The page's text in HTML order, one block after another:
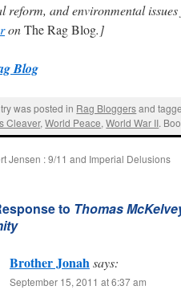
reform, and environmental
onThe Rag Blog.]
Blog
was posted in Rag Bloggersand
Cleaver,World Peace,World War II.
Jensen : 9/11 and Imperial Delusions
to Thomas
Brother Jonahsays:
September 15, 2011 at 6:37 am